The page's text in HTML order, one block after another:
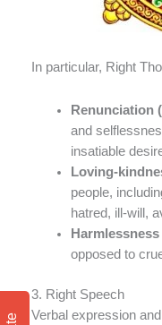
In particular, Right
Renunciation
and
insatiable
Loving-
people,
hatred, ill-will,
opposed to
3. Right Speech
Verbal expression